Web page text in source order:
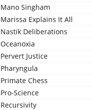
Mano Singham
Marissa Explains It All
Nastik Deliberations
Oceanoxia
Pervert Justice
Pharyngula
Primate Chess
Pro-Science
Recursivity